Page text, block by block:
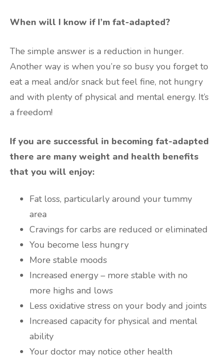
When will I know if I’m fat-adapted?
The simple answer is a reduction in hunger.
Another way is when you’re so busy you forget to
eat a meal and/or snack but feel fine, not hungry
and with plenty of physical and mental energy. It’s
a freedom!
If you are successful in becoming fat-adapted
there are many weight and health benefits
that you will enjoy:
Fat loss, particularly around your tummy
area
Cravings for carbs are reduced or eliminated
You become less hungry
More stable moods
Increased energy – more stable with no
more highs and lows
Less oxidative stress on your body and joints
Increased capacity for physical and mental
ability
Your doctor may notice other health